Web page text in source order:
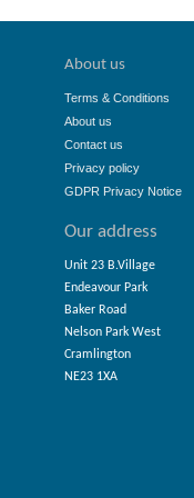
About us
Terms & Conditions
About us
Contact us
Privacy policy
GDPR Privacy Notice
Our address
Unit 23 B.Village
Endeavour Park
Baker Road
Nelson Park West
Cramlington
NE23 1XA